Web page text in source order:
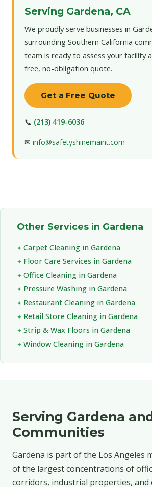
Serving Gardena, CA
We proudly serve businesses in
surrounding Southern California
team is ready to assess your facility
free, no-obligation quote.
Get a Free Quote
📞 (213) 419-6036
✉ info@safetyshinemaint.com
Other Services in Gardena
Carpet Cleaning in Gardena
Floor Care Services in Gardena
Office Cleaning in Gardena
Pressure Washing in Gardena
Restaurant Cleaning in Gardena
Retail Store Cleaning in Gardena
Strip & Wax Floors in Gardena
Window Cleaning in Gardena
Serving Gardena
Communities
Gardena is part of the Los Angeles
of the largest concentrations of
corridors, industrial properties, and